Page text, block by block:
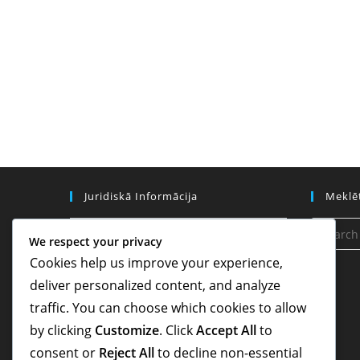
Juridiskā Informācija
Sīkdatņu iestatījumi
Kontakti
Datu aizsardzības politika
Noteikumi un nosacījumi
Par mums
We respect your privacy
Cookies help us improve your experience,
deliver personalized content, and analyze
traffic. You can choose which cookies to allow
by clicking Customize. ClickAccept Allto
consent or Reject Allto decline non-essential